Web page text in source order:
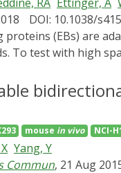
aspects of how to
applicable to
acutely and with
to test and
plates.
DOI: 10.1038/
To test with high
domains of EB1.
results in rapid
of the
splitting can serve
mouse in vivo NCI-
Yang, Y
Commun, 21 Aug